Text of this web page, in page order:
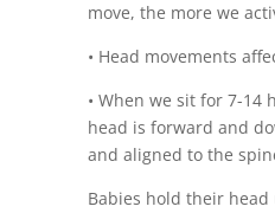
move, the more we
• Head movements
• When we sit for 7-
head is forward and
and aligned to the
Babies hold their head